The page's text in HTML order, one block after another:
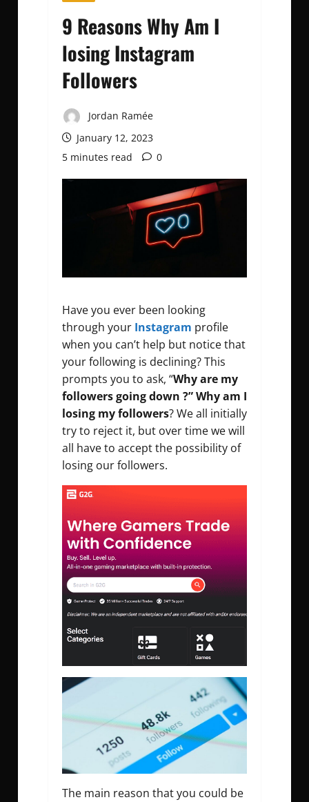
9 Reasons Why Am I
losing Instagram
Followers
Jordan Ramée
January 12, 2023
5 minutes read
0
Have you ever been looking
through your Instagram profile
when you can’t help but notice that
your following is declining? This
prompts you to ask, “Why are my
followers going down ?” Why am I
losing my followers? We all initially
try to reject it, but over time we will
all have to accept the possibility of
losing our followers.
The main reason that you could be